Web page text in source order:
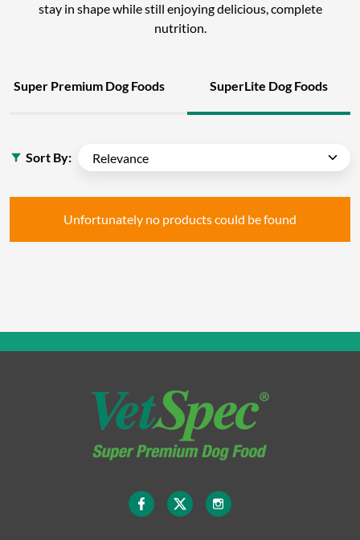
stay in shape while still enjoying delicious, complete
nutrition.
Super Premium Dog Foods SuperLite Dog Foods
Sort By:
Unfortunately no products could be found